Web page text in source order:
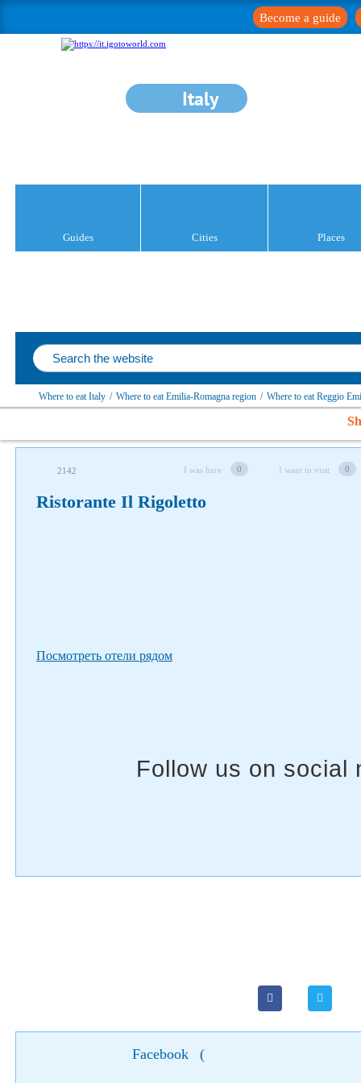
Become a guide
Italy
Guides Cities Places
Where to eat Italy / Where to eat Emilia-Romagna region / Where to eat Reggio
2142 I was here 0 I want to visit 0
Ristorante Il Rigoletto
Посмотреть отели рядом
Facebook (